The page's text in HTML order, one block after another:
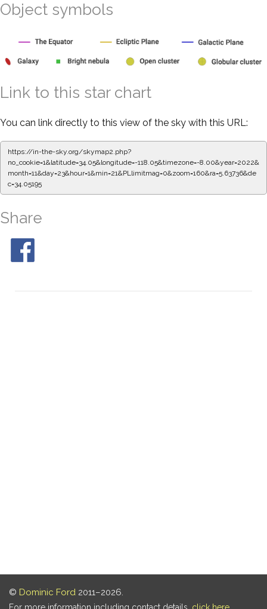
Object symbols
Link to this star chart
You can link directly to this view of the sky with this URL:
https://in-the-sky.org/skymap2.php?
no_cookie=1&latitude=34.05&longitude=-118.05&timezone=-8.00&year=2022&
month=11&day=23&hour=1&min=21&PLlimitmag=0&zoom=160&ra=5.63736&de
c=34.05195
Share
© Dominic Ford 2011–2026.